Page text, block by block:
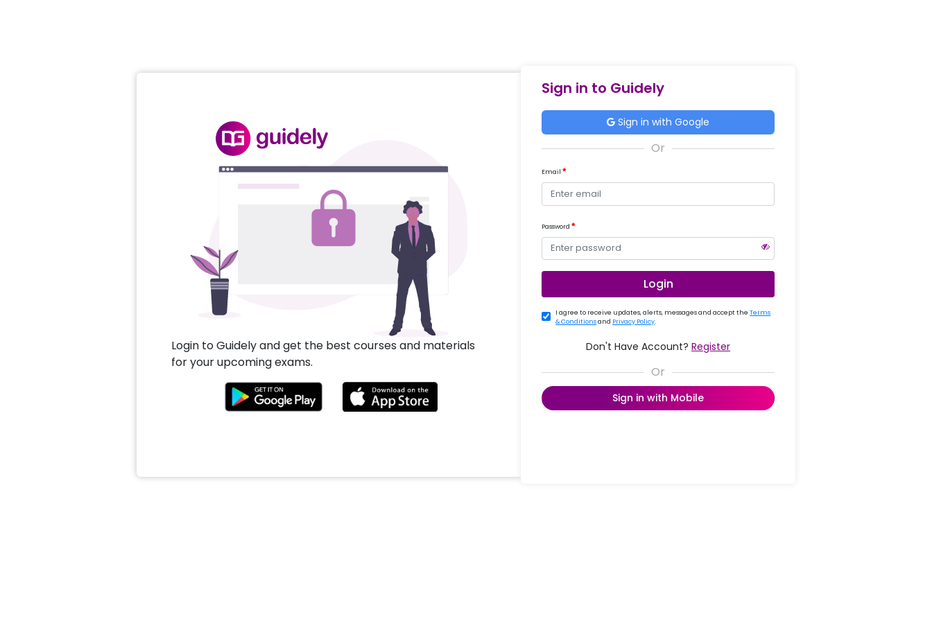
Login to Guidely and get the best courses and materials
for your upcoming exams.
Sign in to Guidely
Sign in with Google
Email
Password
Login
I agree to receive updates, alerts, messages and accept theTerms
& Conditionsand Privacy Policy.
Don't Have Account? Register
Sign in with Mobile